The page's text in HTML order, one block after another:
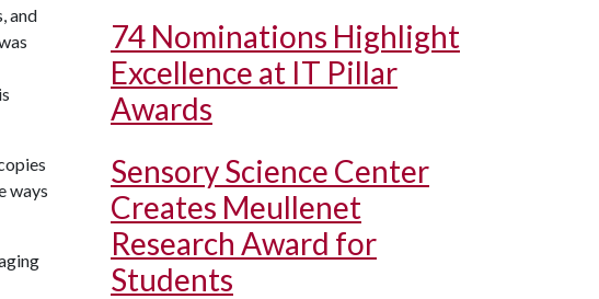
and
ways
74 Nominations Highlight
Excellence at IT Pillar
Awards
Sensory Science Center
Creates Meullenet
Research Award for
Students